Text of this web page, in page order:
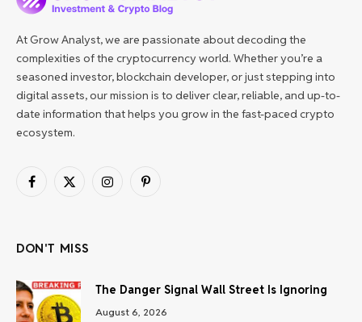
At Grow Analyst, we are passionate about decoding the
complexities of the cryptocurrency world. Whether you’re a
seasoned investor, blockchain developer, or just stepping into
digital assets, our mission is to deliver clear, reliable, and up-to-
date information that helps you grow in the fast-paced crypto
ecosystem.
Facebook
X
InstagramPinterest
DON'T MISS
The Danger Signal Wall Street Is Ignoring
August 6, 2026